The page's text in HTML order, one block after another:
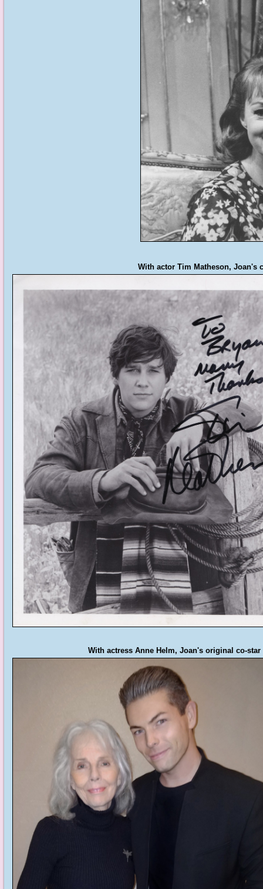
With actor Tim Matheson, Joan's
With actress Anne Helm, Joan's original co-